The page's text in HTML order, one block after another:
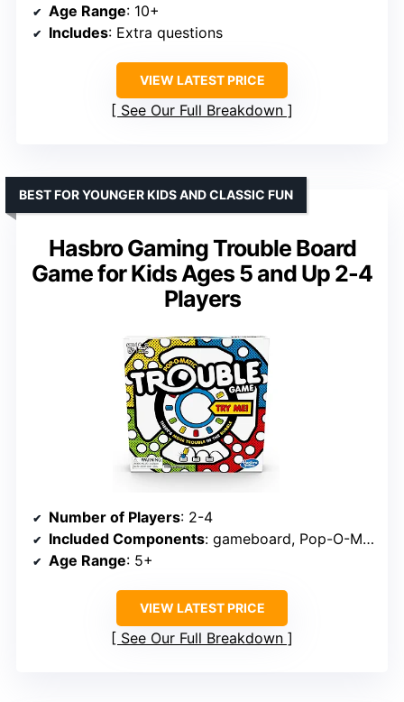
Age Range: 10+
Includes: Extra questions
VIEW LATEST PRICE
See Our Full Breakdown
Hasbro Gaming Trouble Board
Game for Kids Ages 5 and Up 2-4
Players
BEST FOR YOUNGER KIDS AND CLASSIC FUN
Number of Players: 2-4
Included Components: gameboard, Pop-O-Matic die, 16 pegs
Age Range: 5+
VIEW LATEST PRICE
See Our Full Breakdown